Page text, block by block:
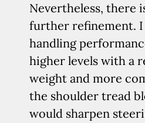
Nevertheless, there
further refinement. I
handling
higher levels with a
weight and more
the shoulder tread
would sharpen